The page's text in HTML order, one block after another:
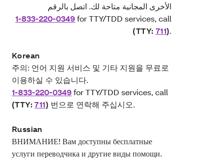
الأخرى المجانية متاحة لك. اتصل بالرقم
1-833-220-0349for TTY/TDD services, call
(TTY: 711).
Korean
주의: 언어 지원 서비스 및 기타 지원을 무료로
이용하실 수 있습니다.
1-833-220-0349for TTY/TDD services, call
(TTY:711) 번으로 연락해 주십시오.
Russian
ВНИМАНИЕ! Вам доступны бесплатные
услуги переводчика и другие виды помощи.